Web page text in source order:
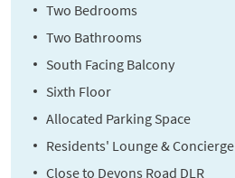
Two Bedrooms
Two Bathrooms
South Facing Balcony
Sixth Floor
Allocated Parking Space
Residents' Lounge & Concierge
Close to Devons Road DLR